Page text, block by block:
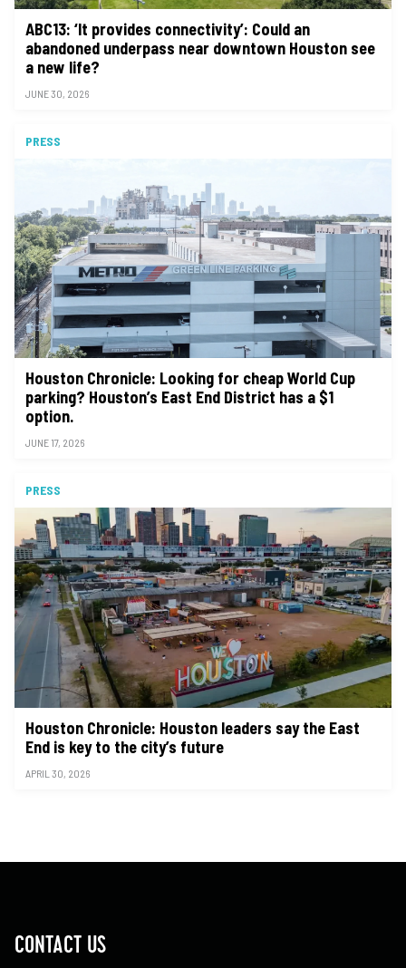
ABC13: ‘It provides connectivity’: Could an
abandoned underpass near downtown Houston see
a new life?
JUNE 30, 2026
PRESS
Houston Chronicle: Looking for cheap World Cup
parking? Houston’s East End District has a $1
option.
JUNE 17, 2026
PRESS
Houston Chronicle: Houston leaders say the East
End is key to the city’s future
APRIL 30, 2026
CONTACT US